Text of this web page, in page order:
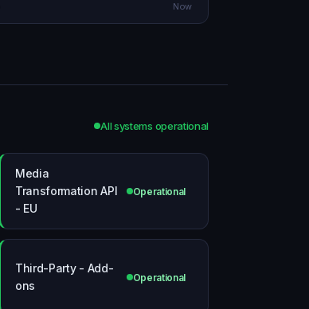
Now
All systems operational
Media
Transformation API
- EU
Operational
Third-Party - Add-
ons
Operational